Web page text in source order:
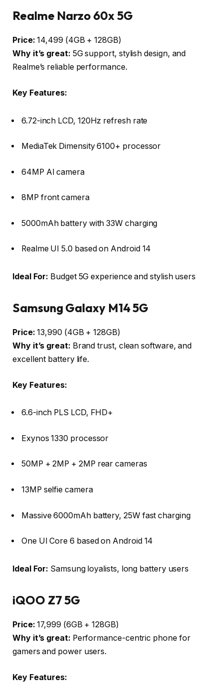
Realme Narzo 60x 5G
Price: ₹14,499 (4GB + 128GB)
Why it’s great: 5G support, stylish design, and
Realme’s reliable performance.
Key Features:
6.72-inch LCD, 120Hz refresh rate
MediaTek Dimensity 6100+ processor
64MP AI camera
8MP front camera
5000mAh battery with 33W charging
Realme UI 5.0 based on Android 14
Ideal For: Budget 5G experience and stylish users
Samsung Galaxy M14 5G
Price: ₹13,990 (4GB + 128GB)
Why it’s great: Brand trust, clean software, and
excellent battery life.
Key Features:
6.6-inch PLS LCD, FHD+
Exynos 1330 processor
50MP + 2MP + 2MP rear cameras
13MP selfie camera
Massive 6000mAh battery, 25W fast charging
One UI Core 6 based on Android 14
Ideal For: Samsung loyalists, long battery users
iQOO Z7 5G
Price: ₹17,999 (6GB + 128GB)
Why it’s great: Performance-centric phone for
gamers and power users.
Key Features: